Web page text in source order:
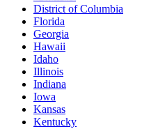
District of Columbia
Florida
Georgia
Hawaii
Idaho
Illinois
Indiana
Iowa
Kansas
Kentucky